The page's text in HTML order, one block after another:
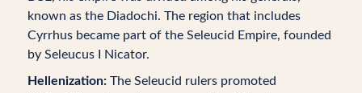
known as the Diadochi. The region that includes
Cyrrhus became part of the Seleucid Empire, founded
by Seleucus I Nicator.
Hellenization:The Seleucid rulers promoted